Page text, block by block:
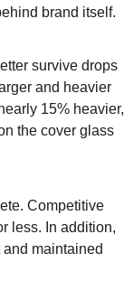
brand itself.
survive drops
and heavier
15% heavier,
the cover glass
Competitive
less. In addition,
maintained